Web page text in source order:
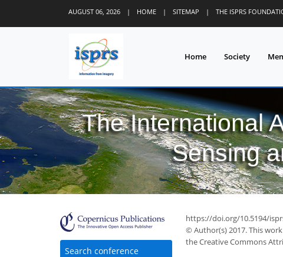
AUGUST 06, 2026 | HOME | SITEMAP | THE ISPRS
Home Society
The International
Sensing
Search conference
https://doi.org/10.5194/
© Author(s) 2017. This
the Creative Commons